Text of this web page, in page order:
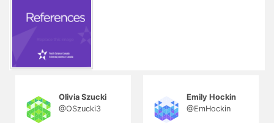
Olivia Szucki
@OSzucki3
Emily Hockin
@EmHockin